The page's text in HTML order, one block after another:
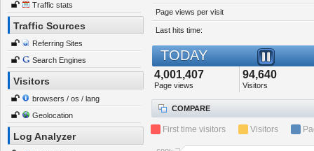
Traffic stats
Traffic Sources
Referring Sites
Search Engines
Visitors
browsers / os / lang
Geolocation
Log Analyzer
Page views per visit
Last hits time:
TODAY
4,001,407
Page views
94,640
Visitors
COMPARE
First time visitors Visitors